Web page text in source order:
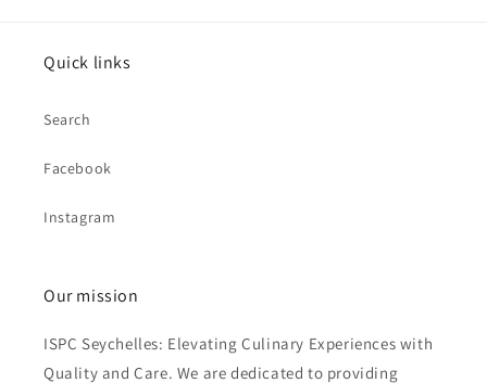
Quick links
Search
Facebook
Instagram
Our mission
ISPC Seychelles: Elevating Culinary Experiences with
Quality and Care. We are dedicated to providing